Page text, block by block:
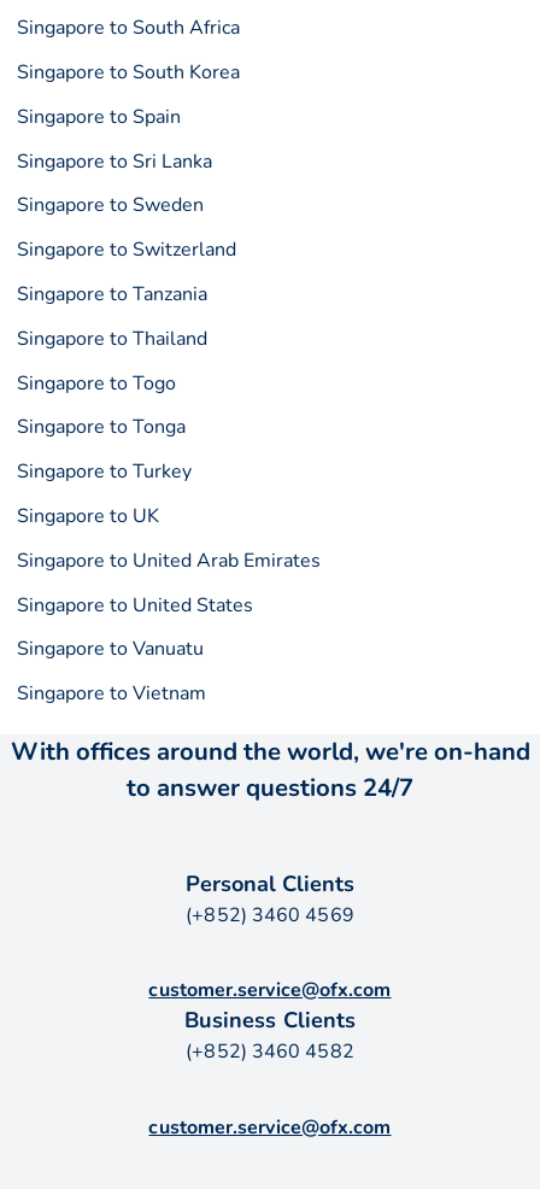
Singapore to South Africa
Singapore to South Korea
Singapore to Spain
Singapore to Sri Lanka
Singapore to Sweden
Singapore to Switzerland
Singapore to Tanzania
Singapore to Thailand
Singapore to Togo
Singapore to Tonga
Singapore to Turkey
Singapore to UK
Singapore to United Arab Emirates
Singapore to United States
Singapore to Vanuatu
Singapore to Vietnam
With offices around the world, we're on-hand
to answer questions 24/7
Personal Clients
(+852) 3460 4569
customer.service@ofx.com
Business Clients
(+852) 3460 4582
customer.service@ofx.com